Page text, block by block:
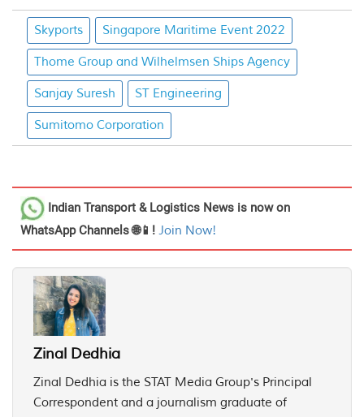
Skyports Singapore Maritime Event 2022
Thome Group and Wilhelmsen Ships Agency
Sanjay Suresh ST Engineering
Sumitomo Corporation
Indian Transport & Logistics News is now on
WhatsApp Channels 🌐📱! Join Now!
Zinal Dedhia
Zinal Dedhia is the STAT Media Group's Principal
Correspondent and a journalism graduate of